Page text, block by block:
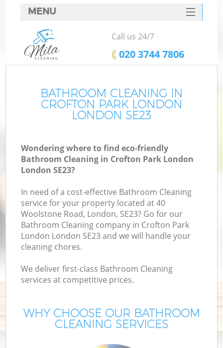
BATHROOM CLEANING IN
CROFTON PARK LONDON
LONDON SE23
Wondering where to find eco-friendly
Bathroom Cleaning in Crofton Park London
London SE23?
In need of a cost-effective Bathroom Cleaning
service for your property located at 40
Woolstone Road, London, SE23? Go for our
Bathroom Cleaning company in Crofton Park
London London SE23 and we will handle your
cleaning chores.
We deliver first-class Bathroom Cleaning
services at competitive prices.
WHY CHOOSE OUR BATHROOM
CLEANING SERVICES
MENU
SERVICES
HOME
FAQ
CONTACTS
Call us 24/7
‎020 3744 7806